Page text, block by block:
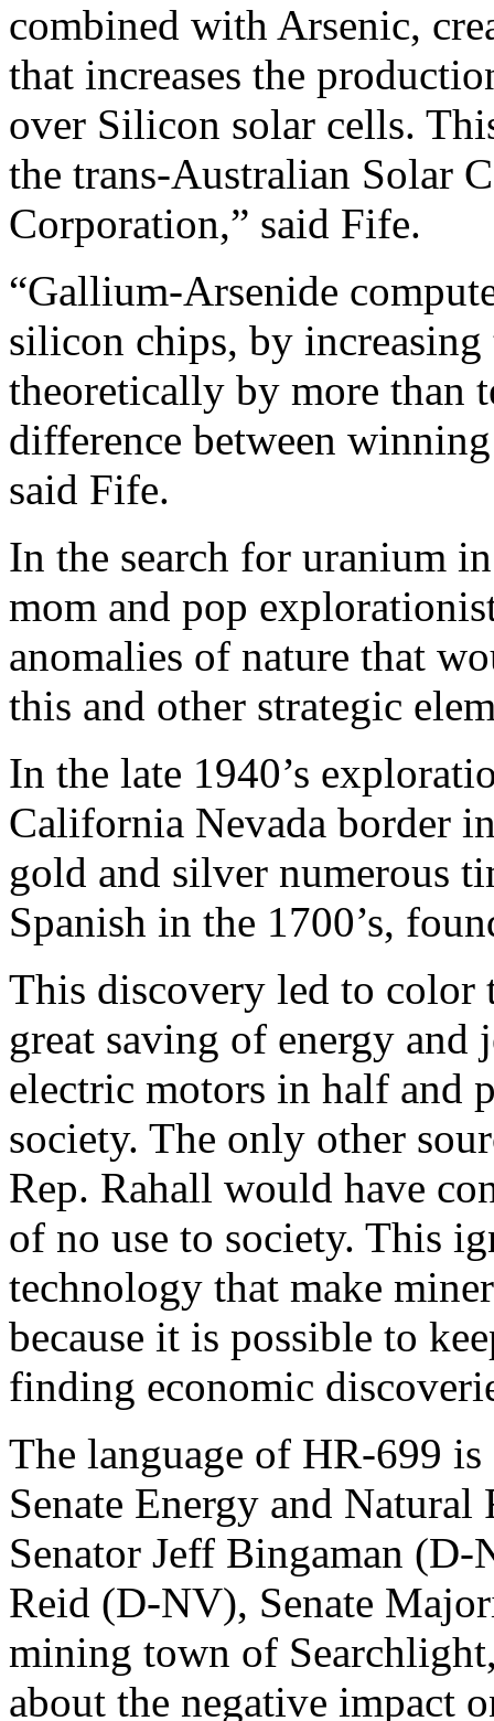
combined with Arsenic,
that increases the
over Silicon solar cells.
the trans-Australian Solar
Corporation,” said Fife.
“Gallium-Arsenide
silicon chips, by increasing
theoretically by more than
difference between
said Fife.
In the search for uranium
mom and pop
anomalies of nature that
this and other strategic
In the late 1940’s
California Nevada border
gold and silver numerous
Spanish in the 1700’s,
This discovery led to
great saving of energy
electric motors in half and
society. The only other
Rep. Rahall would have
of no use to society. This
technology that make
because it is possible to
finding economic
The language of HR-699
Senate Energy and
Senator Jeff Bingaman
Reid (D-NV), Senate
mining town of
about the negative impact